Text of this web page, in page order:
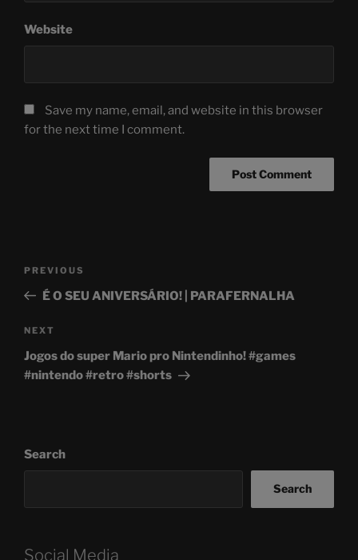
Website
Save my name, email, and website in this browser
for the next time I comment.
Previous
Post
PREVIOUS
É O SEU ANIVERSÁRIO! | PARAFERNALHA
Next
Post
NEXT
Jogos do super Mario pro Nintendinho! #games
#nintendo #retro #shorts
Search
Search
Social Media